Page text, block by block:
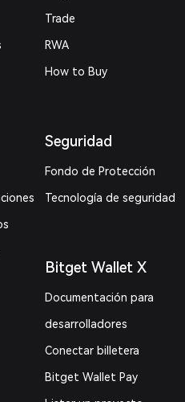
Trade
RWA
How to Buy
Seguridad
Fondo de Protección
Tecnología de seguridad
Bitget Wallet X
Documentación para
desarrolladores
Conectar billetera
Bitget Wallet Pay